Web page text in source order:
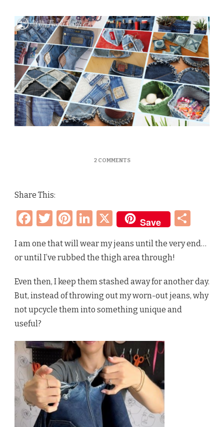
2 COMMENTSON
&
UPCYCLE
DENIM
–
ACTUALLY
USEFUL!
Share This:
Facebook
Twitter
Pinterest
LinkedIn
X Save
I am one that will wear my jeans until the very end…
or until I’ve rubbed the thigh area through!
Even then, I keep them stashed away for another day.
But, instead of throwing out my worn-out jeans, why
not upcycle them into something unique and
useful?